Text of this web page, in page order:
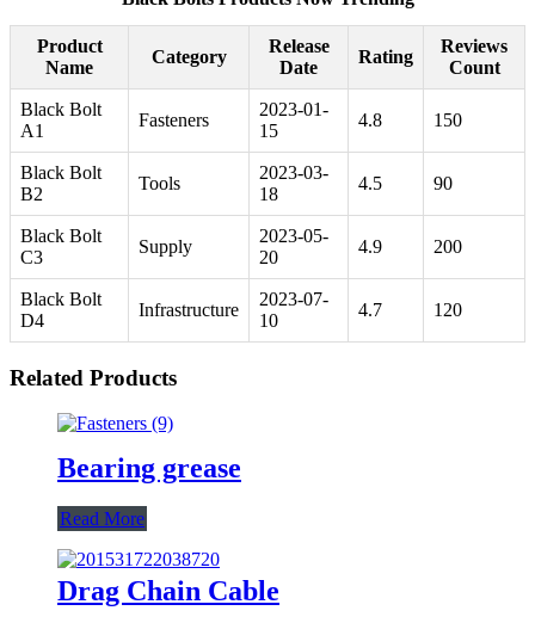
Product
Name
Category
Release
Date
Rating
Reviews
Count
Black Bolt
A1
Fasteners
2023-01-
15
4.8 150
Black Bolt
B2
Tools
2023-03-
18
4.5 90
Black Bolt
C3
Supply
2023-05-
20
4.9 200
Black Bolt
D4
Infrastructure
2023-07-
10
4.7 120
Related Products
Bearing grease
Read More
Drag Chain Cable